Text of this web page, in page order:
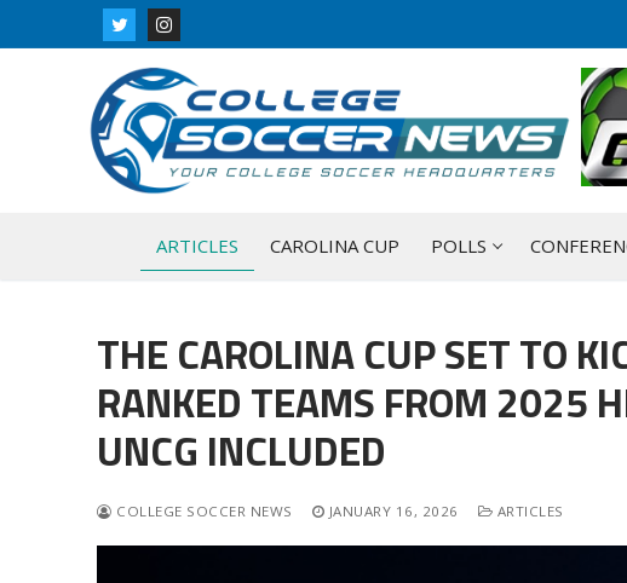
to
ARTICLES CAROLINA CUP POLLS
THE CAROLINA CUP SET TO
RANKED TEAMS FROM 2025
UNCG INCLUDED
COLLEGE SOCCER NEWS JANUARY 16, 2026 ARTICLES